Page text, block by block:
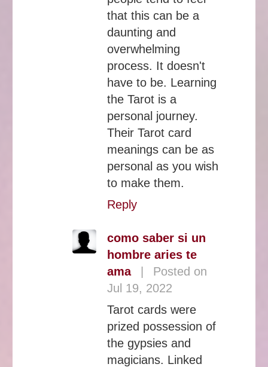
that this can be a
daunting and
overwhelming
process. It doesn't
have to be. Learning
the Tarot is a
personal journey.
Their Tarot card
meanings can be as
personal as you wish
to make them.
Reply
como saber si un
hombre aries te
ama
Posted on
Jul 19, 2022
Tarot cards were
prized possession of
the gypsies and
magicians. Linked